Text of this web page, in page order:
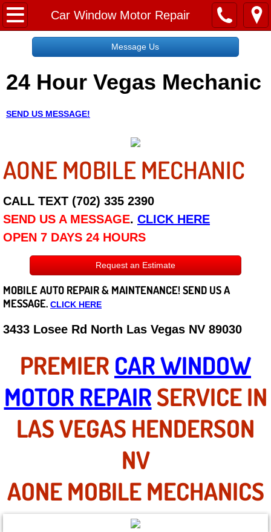
Car Window Motor Repair
Home
Request a Free Quote
About
Employment
Social Media
Disclaimer
Roadside Assistance
Careers
State of Nevada
Henderson NV
Sunrise Manor NV
Spring Valley NV
Las Vegas NV
Message Us
24 Hour Vegas Mechanic
SEND US MESSAGE!
AONE MOBILE MECHANIC
CALL TEXT (702) 335 2390
SEND US A MESSAGE. CLICK HERE
OPEN 7 DAYS 24 HOURS
Request an Estimate
MOBILE AUTO REPAIR & MAINTENANCE! SEND US A
MESSAGE. CLICK HERE
3433 Losee Rd North Las Vegas NV 89030
PREMIER CAR WINDOW
MOTOR REPAIR SERVICE IN
LAS VEGAS HENDERSON
NV
AONE MOBILE MECHANICS